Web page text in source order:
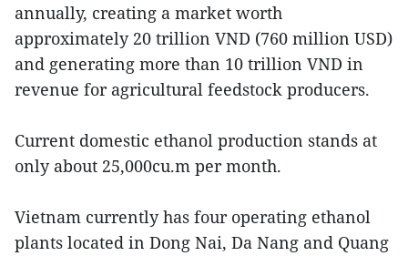
annually, creating a market worth
approximately 20 trillion VND (760 million USD)
and generating more than 10 trillion VND in
revenue for agricultural feedstock producers.
Current domestic ethanol production stands at
only about 25,000cu.m per month.
Vietnam currently has four operating ethanol
plants located in Dong Nai, Da Nang and Quang